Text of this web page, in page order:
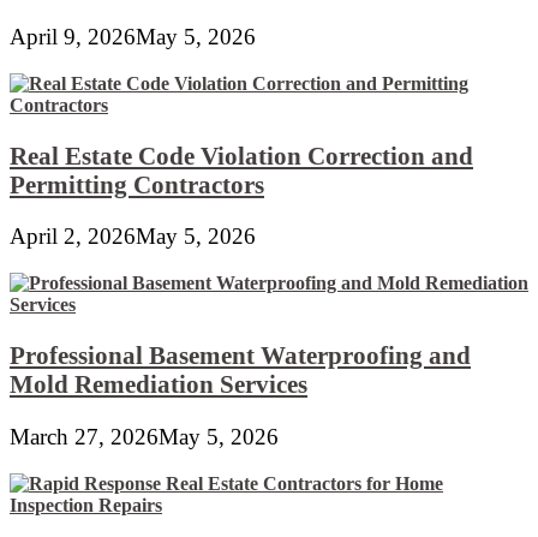
April 9, 2026May 5, 2026
Real Estate Code Violation Correction and
Permitting Contractors
April 2, 2026May 5, 2026
Professional Basement Waterproofing and
Mold Remediation Services
March 27, 2026May 5, 2026